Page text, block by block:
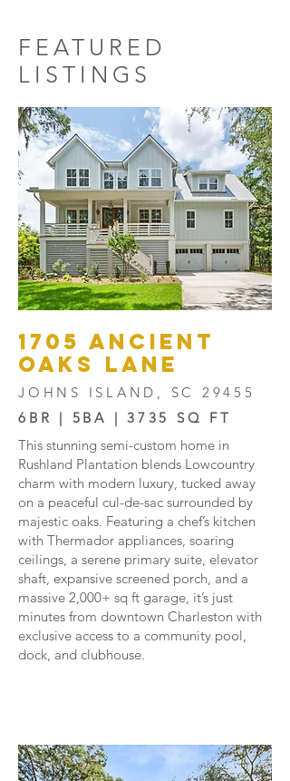
FEATURED
LISTINGS
1705 Ancient
oaks lane
JOHNS ISLAND, SC 29455
6BR | 5BA | 3735 SQ FT
This stunning semi-custom home in
Rushland Plantation blends Lowcountry
charm with modern luxury, tucked away
on a peaceful cul-de-sac surrounded by
majestic oaks. Featuring a chef’s kitchen
with Thermador appliances, soaring
ceilings, a serene primary suite, elevator
shaft, expansive screened porch, and a
massive 2,000+ sq ft garage, it’s just
minutes from downtown Charleston with
exclusive access to a community pool,
dock, and clubhouse.